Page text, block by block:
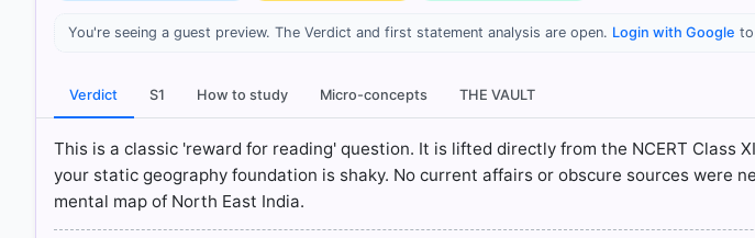
[1] INDIA PHYSICAL ENVIRONMENT, Geography Class XI (NCERT 2025 ed.) > Chapter
System > p. 20
HOW OTHERS ANSWERED
Each bar shows the % of students who chose that option. Green bar = correct answer, blue
outline = your choice.
You're seeing a guest preview. The Verdict and first statement analysis are open. Login with Google to
Verdict S1 How to study Micro-concepts THE VAULT
This is a classic 'reward for reading' question. It is lifted directly from the NCERT Class
your static geography foundation is shaky. No current affairs or obscure sources were
mental map of North East India.